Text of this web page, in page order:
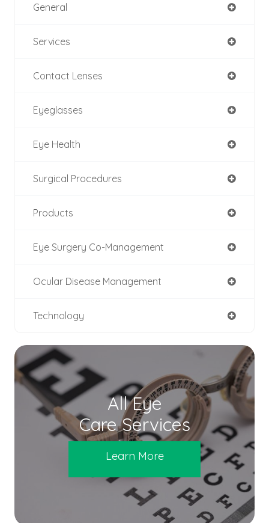
General
Services
Contact Lenses
Eyeglasses
Eye Health
Surgical Procedures
Products
Eye Surgery Co-Management
Ocular Disease Management
Technology
All Eye
Care Services
Learn More